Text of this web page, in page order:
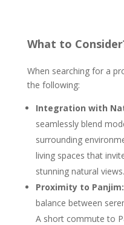
What to
When searching for a
the following:
Integration with
seamlessly blend
surrounding
living spaces that
stunning natural views.
Proximity to Panjim:
balance between
A short commute to